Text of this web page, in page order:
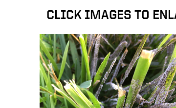
CLICK IMAGES TO